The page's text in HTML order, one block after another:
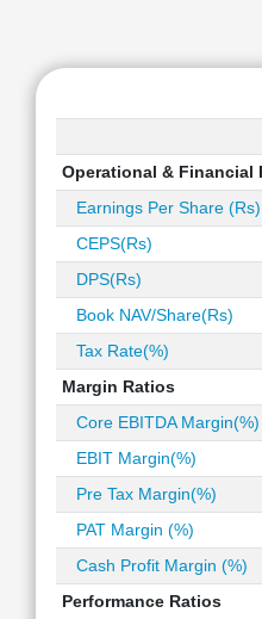
Operational & Financial
Earnings Per Share (Rs)
CEPS(Rs)
DPS(Rs)
Book NAV/Share(Rs)
Tax Rate(%)
Margin Ratios
Core EBITDA Margin(%)
EBIT Margin(%)
Pre Tax Margin(%)
PAT Margin (%)
Cash Profit Margin (%)
Performance Ratios